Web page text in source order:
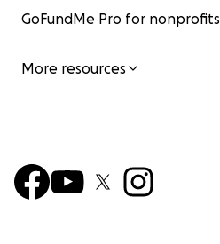
GoFundMe Pro for nonprofits
More resources